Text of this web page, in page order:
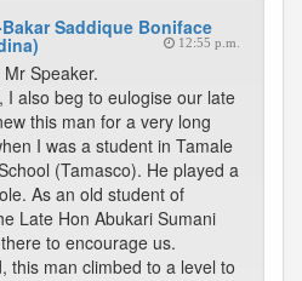
Saddique Boniface
12:55 p.m.
Speaker.
I also beg to eulogise our late
this man for a very long
I was a student in Tamale
(Tamasco). He played a
As an old student of
Late Hon Abukari Sumani
to encourage us.
this man climbed to a level to